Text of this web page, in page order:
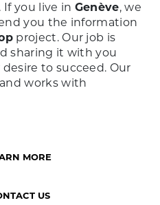
you live in Genève, we
you the information
project. Our job is
sharing it with you
to succeed. Our
works with
MORE
US